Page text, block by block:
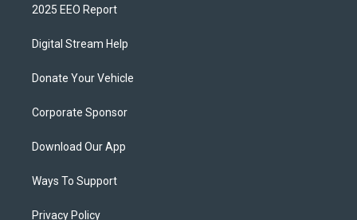
2025 EEO Report
Digital Stream Help
Donate Your Vehicle
Corporate Sponsor
Download Our App
Ways To Support
Privacy Policy